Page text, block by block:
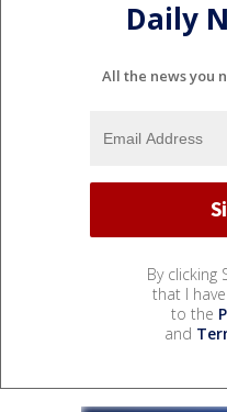
Daily
All the news you
By clicking
that I
to the
and